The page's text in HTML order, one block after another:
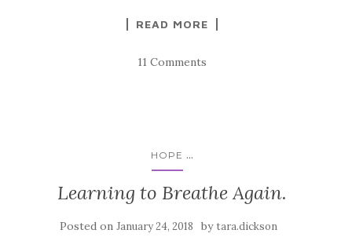
READ MORE
11 Comments
HOPE ...
Learning to Breathe Again.
Posted on January 24, 2018 by tara.dickson